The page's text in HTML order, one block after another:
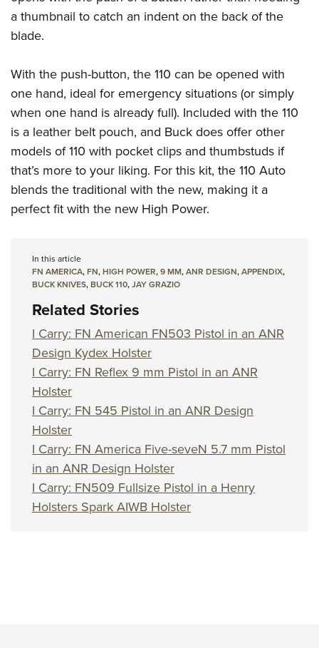
a thumbnail to catch an indent on the back of the
blade.
With the push-button, the 110 can be opened with
one hand, ideal for emergency situations (or simply
when one hand is already full). Included with the 110
is a leather belt pouch, and Buck does offer other
models of 110 with pocket clips and thumbstuds if
that’s more to your liking. For this kit, the 110 Auto
blends the traditional with the new, making it a
perfect fit with the new High Power.
In this article
FN AMERICA,FN,HIGH POWER,9 MM,ANR DESIGN,APPENDIX,
BUCK KNIVES,BUCK 110,JAY GRAZIO
Related Stories
I Carry: FN American FN503 Pistol in an ANR
Design Kydex Holster
I Carry: FN Reflex 9 mm Pistol in an ANR
Holster
I Carry: FN 545 Pistol in an ANR Design
Holster
I Carry: FN America Five-seveN 5.7 mm Pistol
in an ANR Design Holster
I Carry: FN509 Fullsize Pistol in a Henry
Holsters Spark AIWB Holster